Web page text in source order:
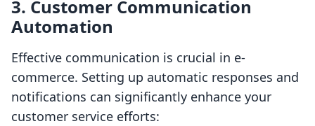
3. Customer Communication
Automation
Effective communication is crucial in e-
commerce. Setting up automatic responses and
notifications can significantly enhance your
customer service efforts: